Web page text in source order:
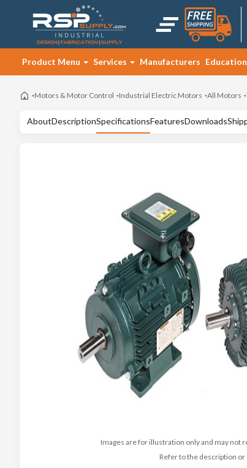
Product Menu Services Manufacturers Education
Motors & Motor Control Industrial Electric Motors All Motors
AboutDescriptionSpecificationsFeaturesDownloads
Images are for illustration only and may not
Refer to the description or